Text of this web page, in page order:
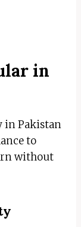
in
in Pakistan
to
without